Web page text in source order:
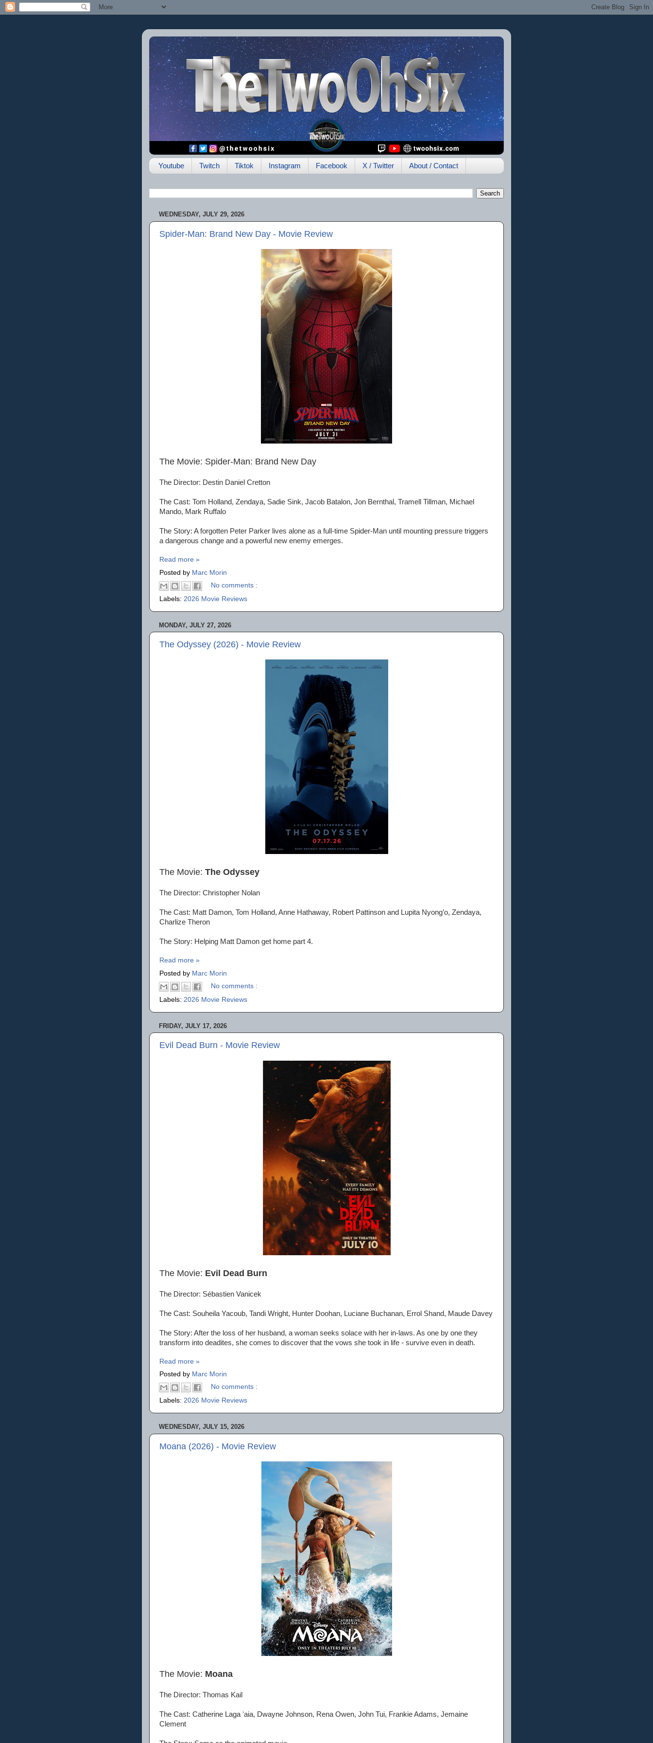
Youtube Twitch Tiktok Instagram Facebook X / Twitter About / Contact
WEDNESDAY, JULY 29, 2026
Spider-Man: Brand New Day - Movie Review
The Movie: Spider-Man: Brand New Day
The Director: Destin Daniel Cretton
The Cast: Tom Holland, Zendaya, Sadie Sink, Jacob Batalon, Jon Bernthal, Tramell Tillman, Michael
Mando, Mark Ruffalo
The Story: A forgotten Peter Parker lives alone as a full-time Spider-Man until mounting pressure triggers
a dangerous change and a powerful new enemy emerges.
Read more »
Posted by Marc Morin
No comments :
Labels: 2026 Movie Reviews
MONDAY, JULY 27, 2026
The Odyssey (2026) - Movie Review
The Movie: The Odyssey
The Director: Christopher Nolan
The Cast: Matt Damon, Tom Holland, Anne Hathaway, Robert Pattinson and Lupita Nyong’o, Zendaya,
Charlize Theron
The Story: Helping Matt Damon get home part 4.
Read more »
Posted by Marc Morin
No comments :
Labels: 2026 Movie Reviews
FRIDAY, JULY 17, 2026
Evil Dead Burn - Movie Review
The Movie: Evil Dead Burn
The Director: Sébastien Vanicek
The Cast: Souheila Yacoub, Tandi Wright, Hunter Doohan, Luciane Buchanan, Errol Shand, Maude Davey
The Story: After the loss of her husband, a woman seeks solace with her in-laws. As one by one they
transform into deadites, she comes to discover that the vows she took in life - survive even in death.
Read more »
Posted by Marc Morin
No comments :
Labels: 2026 Movie Reviews
WEDNESDAY, JULY 15, 2026
Moana (2026) - Movie Review
The Movie: Moana
The Director: Thomas Kail
The Cast: Catherine Laga ʻaia, Dwayne Johnson, Rena Owen, John Tui, Frankie Adams, Jemaine
Clement